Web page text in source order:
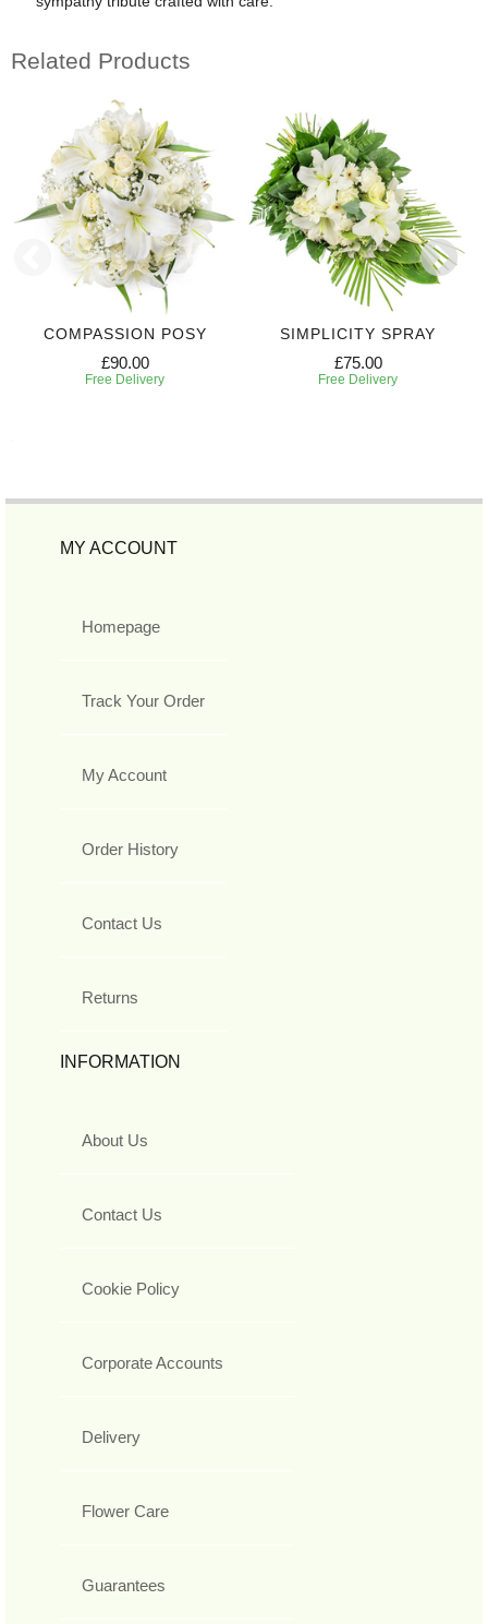
Related Products
COMPASSION POSY
£90.00
Free Delivery
SIMPLICITY SPRAY
£75.00
Free Delivery
MY ACCOUNT
Homepage
Track Your Order
My Account
Order History
Contact Us
Returns
INFORMATION
About Us
Contact Us
Cookie Policy
Corporate Accounts
Delivery
Flower Care
Guarantees